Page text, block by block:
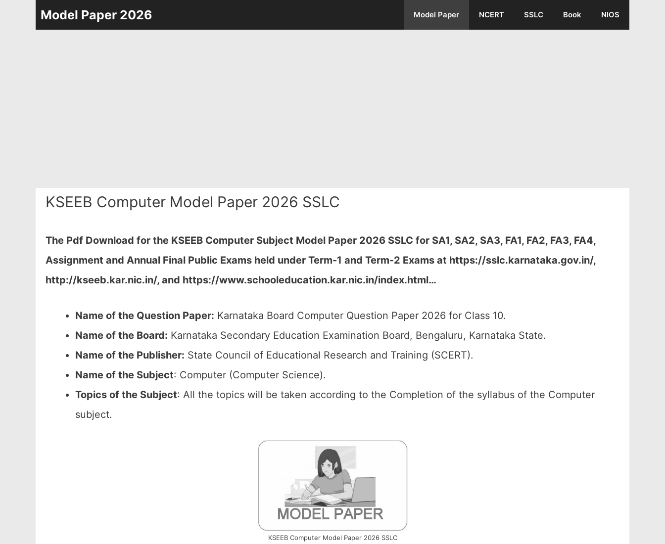
Model Paper 2026 Model Paper NCERT SSLC Book NIOS
KSEEB Computer Model Paper 2026 SSLC
The Pdf Download for the KSEEB Computer Subject Model Paper 2026 SSLC for SA1, SA2, SA3, FA1, FA2, FA3, FA4,
Assignment and Annual Final Public Exams held under Term-1 and Term-2 Exams at https://sslc.karnataka.gov.in/,
http://kseeb.kar.nic.in/, and https://www.schooleducation.kar.nic.in/index.html…
Name of the Question Paper: Karnataka Board Computer Question Paper 2026 for Class 10.
Name of the Board: Karnataka Secondary Education Examination Board, Bengaluru, Karnataka State.
Name of the Publisher: State Council of Educational Research and Training (SCERT).
Name of the Subject: Computer (Computer Science).
Topics of the Subject: All the topics will be taken according to the Completion of the syllabus of the Computer
subject.
KSEEB Computer Model Paper 2026 SSLC